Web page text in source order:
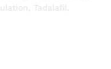
Tadalafil